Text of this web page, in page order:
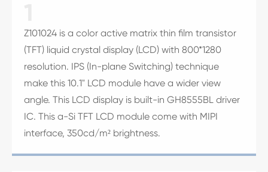
Z101024 is a color active matrix thin film transistor
(TFT) liquid crystal display (LCD) with 800*1280
resolution. IPS (In-plane Switching) technique
make this 10.1" LCD module have a wider view
angle. This LCD display is built-in GH8555BL driver
IC. This a-Si TFT LCD module come with MIPI
interface, 350cd/m² brightness.